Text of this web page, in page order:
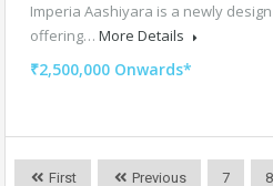
Imperia Aashiyara is a newly
offering… More Details
₹2,500,000 Onwards*
First Previous 7 8